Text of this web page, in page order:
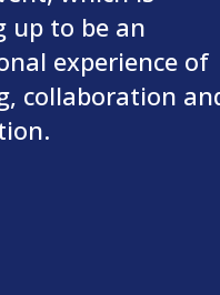
up to be an
experience of
collaboration